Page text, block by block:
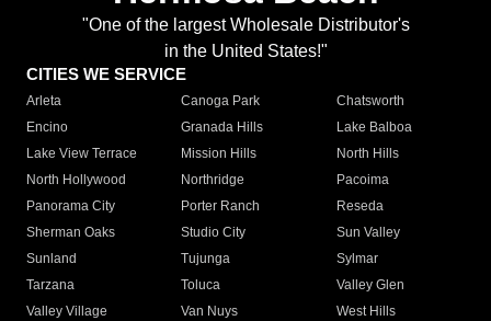
"One of the largest Wholesale Distributor's
in the United States!"
CITIES WE SERVICE
Arleta Canoga Park
Chatsworth
Encino
Granada Hills
Lake Balboa
Lake View Terrace
Mission Hills
North Hills
North Hollywood
Northridge
Pacoima
Panorama City
Porter Ranch
Reseda
Sherman Oaks
Studio City
Sun Valley
Sunland
Tujunga
Sylmar
Tarzana
Toluca
Valley Glen
Valley Village
Van Nuys
West Hills